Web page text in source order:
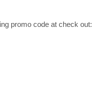
promo code at check out: